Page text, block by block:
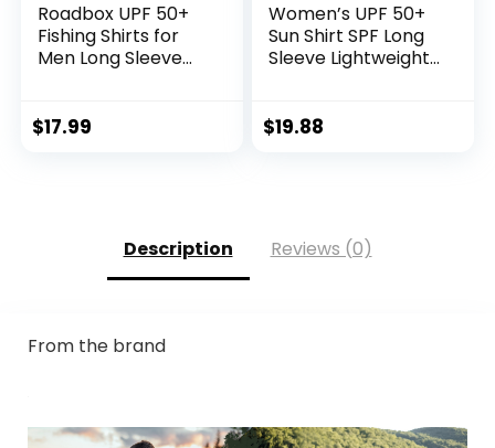
Roadbox UPF 50+
Fishing Shirts for
Men Long Sleeve
Mask/Non-Mask
$17.99
Women’s UPF 50+
Sun Shirt SPF Long
Sleeve Lightweight
Hiking Fishing
$19.88
Description Reviews (0)
From the brand